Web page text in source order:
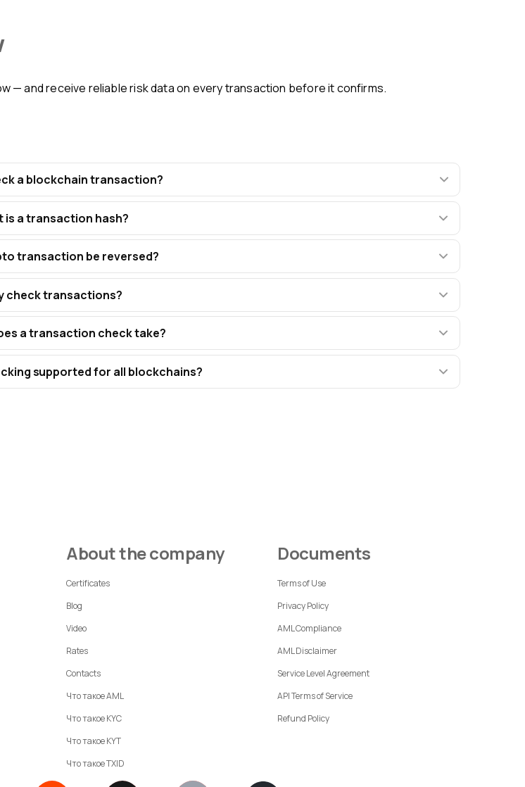
— and receive reliable risk data on every transaction before it confirms.
a blockchain transaction?
is a transaction hash?
transaction be reversed?
check transactions?
a transaction check take?
supported for all blockchains?
About the company
Certificates
Blog
Video
Rates
Contacts
Что такое AML
Что такое KYC
Что такое KYT
Что такое TXID
Documents
Terms of Use
Privacy Policy
AML Compliance
AML Disclaimer
Service Level Agreement
API Terms of Service
Refund Policy